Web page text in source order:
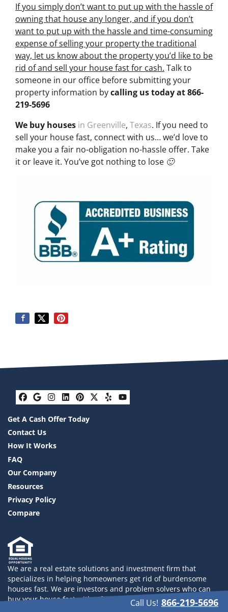
If you simply don’t want to put up with the hassle of
owning that house any longer, and if you don’t
want to put up with the hassle and time-consuming
expense of selling your property the traditional
way, let us know about the property you’d like to be
rid of and sell your house fast for cash. Talk to
someone in our office before submitting your
property information bycalling us today at866-
219-5696
We buy houses in Greenville, Texas. If you need to
sell your house fast, connect with us… we’d love to
make you a fair no-obligation no-hassle offer. Take
it or leave it. You’ve got nothing to lose 🙂
Facebook
Google Business
Instagram
LinkedIn
Pinterest
Twitter
YelpYouTube
Get A Cash Offer Today
Contact Us
How It Works
FAQ
Our Company
Resources
Privacy Policy
Compare
We are a real estate solutions and investment firm that
specializes in helping homeowners get rid of burdensome
houses fast. We are investors and problem solvers who can
buy your house fast with a fair all cash offer. 832-558-2833
Call Us! 866-219-5696